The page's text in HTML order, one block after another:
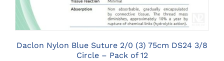
Daclon Nylon Blue Suture 2/0 (3) 75cm DS24 3/8
Circle – Pack of 12